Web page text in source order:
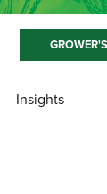
Insights